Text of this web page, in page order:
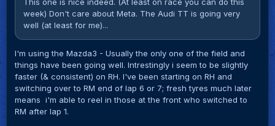
week) Don't care about Meta. The Audi TT is going very
well (at least for me)...
I'm using the Mazda3 - Usually the only one of the field and
things have been going well. Intrestingly i seem to be slightly
faster (& consistent) on RH. I've been starting on RH and
switching over to RM end of lap 6 or 7; fresh tyres much later
means i'm able to reel in those at the front who switched to
RM after lap 1.